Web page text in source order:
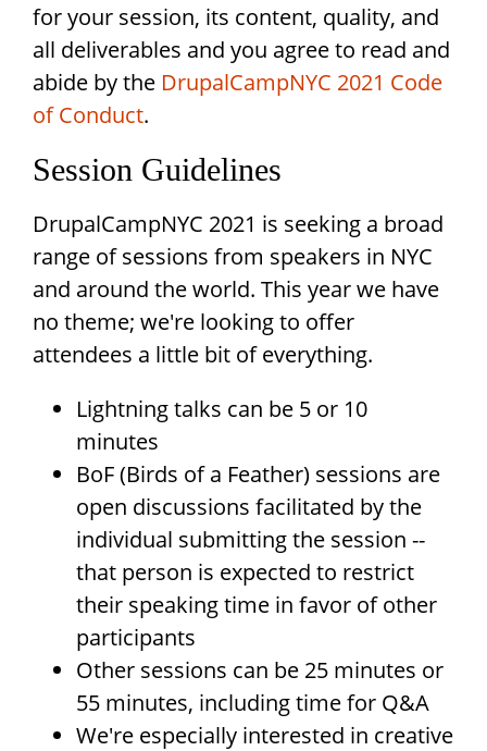
for your session, its content, quality, and
all deliverables and you agree to read and
abide by the DrupalCampNYC 2021 Code
of Conduct.
Session Guidelines
DrupalCampNYC 2021 is seeking a broad
range of sessions from speakers in NYC
and around the world. This year we have
no theme; we're looking to offer
attendees a little bit of everything.
Lightning talks can be 5 or 10
minutes
BoF (Birds of a Feather) sessions are
open discussions facilitated by the
individual submitting the session --
that person is expected to restrict
their speaking time in favor of other
participants
Other sessions can be 25 minutes or
55 minutes, including time for Q&A
We're especially interested in creative